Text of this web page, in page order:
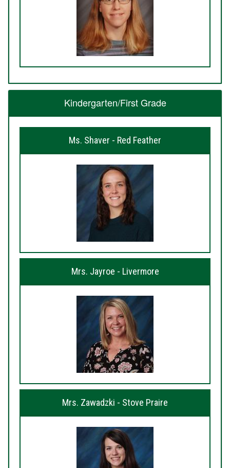
Kindergarten/First Grade
Ms. Shaver - Red Feather
Mrs. Jayroe - Livermore
Mrs. Zawadzki - Stove Praire